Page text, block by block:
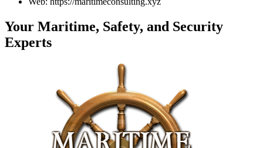
Your Maritime, Safety, and Security
Experts